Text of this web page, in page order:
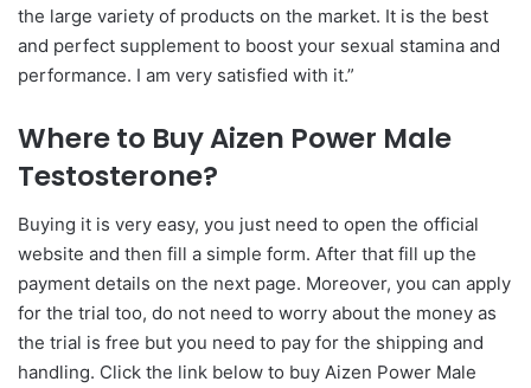
the large variety of products on the market. It is the best
and perfect supplement to boost your ѕeхual stamina and
performance. I am very satisfied with it.”
Where to Buy Aizen Power Male
Testosterone?
Buying it is very easy, you just need to open the official
website and then fill a simple form. After that fill up the
payment details on the next page. Moreover, you can apply
for the trial too, do not need to worry about the money as
the trial is free but you need to pay for the shipping and
handling. Click the link below to buy Aizen Power Male